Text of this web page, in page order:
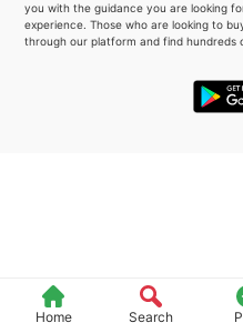
Home Search
you with the guidance you are looking
experience. Those who are looking to
through our platform and find hundreds